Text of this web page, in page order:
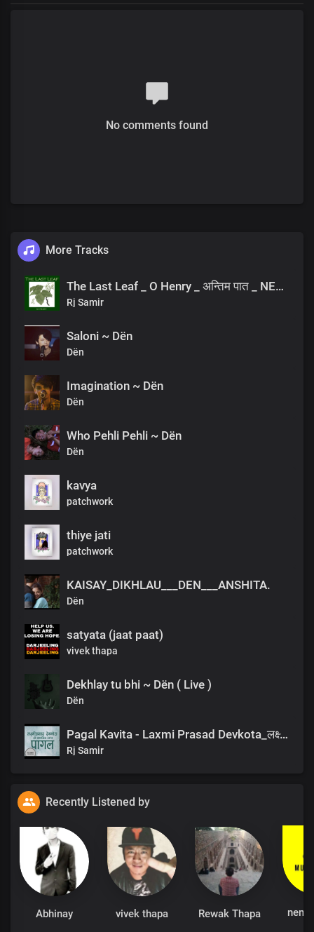
No comments found
More Tracks
The Last Leaf _ O Henry _ अन्तिम पात _ NEPALI AUDIOBOOK
Rj Samir
Saloni ~ Dën
Dën
Imagination ~ Dën
Dën
Who Pehli Pehli ~ Dën
Dën
kavya
patchwork
thiye jati
patchwork
KAISAY_DIKHLAU___DEN___ANSHITA.
Dën
satyata (jaat paat)
vivek thapa
Dekhlay tu bhi ~ Dën ( Live )
Dën
Pagal Kavita - Laxmi Prasad Devkota_लक्ष्मी प्रसाद देवकोटाको मनछुने कविता पागल_RjSamirTheStoryteller
Rj Samir
Recently Listened by
Abhinay vivek thapa Rewak Thapa